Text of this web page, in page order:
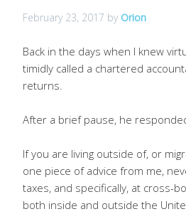
February 23, 2017 by Orion
Back in the days when I knew
timidly called a chartered
returns.
After a brief pause, he
If you are living outside of, or
one piece of advice from me,
taxes, and specifically, at cross-
both inside and outside the